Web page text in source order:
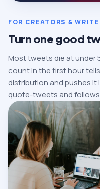
FOR CREATORS &
Turn one good
Most tweets die at under
count in the first hour
distribution and pushes it
quote-tweets and